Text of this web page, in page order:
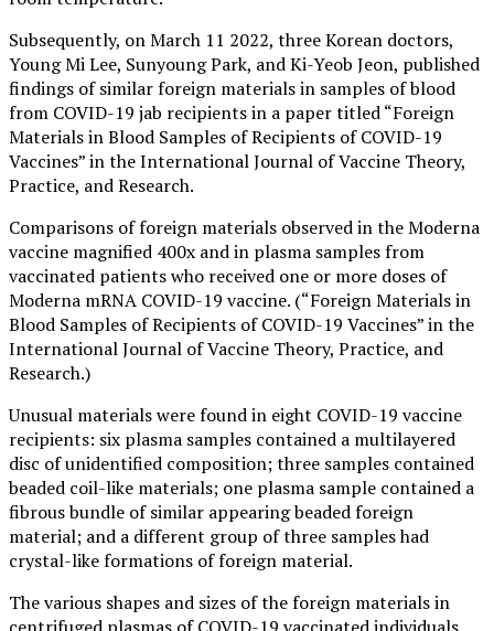
Subsequently, on March 11 2022, three Korean doctors,
Young Mi Lee, Sunyoung Park, and Ki-Yeob Jeon, published
findings of similar foreign materials in samples of blood
from COVID-19 jab recipients in a paper titled “Foreign
Materials in Blood Samples of Recipients of COVID-19
Vaccines” in the International Journal of Vaccine Theory,
Practice, and Research.
Comparisons of foreign materials observed in the Moderna
vaccine magnified 400x and in plasma samples from
vaccinated patients who received one or more doses of
Moderna mRNA COVID-19 vaccine. (“Foreign Materials in
Blood Samples of Recipients of COVID-19 Vaccines” in the
International Journal of Vaccine Theory, Practice, and
Research.)
Unusual materials were found in eight COVID-19 vaccine
recipients: six plasma samples contained a multilayered
disc of unidentified composition; three samples contained
beaded coil-like materials; one plasma sample contained a
fibrous bundle of similar appearing beaded foreign
material; and a different group of three samples had
crystal-like formations of foreign material.
The various shapes and sizes of the foreign materials in